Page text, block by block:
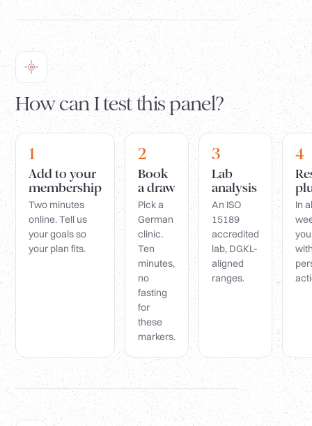
How can I test this panel?
1
Add to your
membership
Two minutes
online. Tell us
your goals so
your plan fits.
2
Book
a draw
Pick a
German
clinic.
Ten
minutes,
no
fasting
for
these
markers.
3
Lab
analysis
An ISO
15189
accredited
lab, DGKL-
aligned
ranges.
4
In